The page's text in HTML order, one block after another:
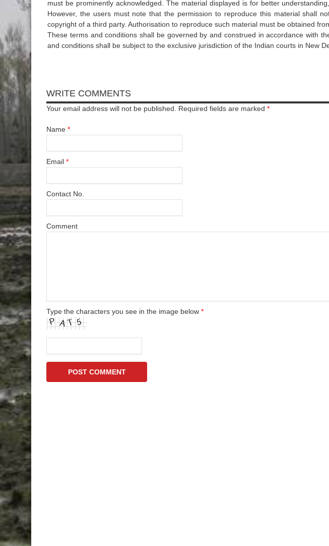
must be prominently acknowledged. The material displayed is for better
However, the users must note that the permission to reproduce this material shall
copyright of a third party. Authorisation to reproduce such material must be obtained
These terms and conditions shall be governed by and construed in accordance with
and conditions shall be subject to the exclusive jurisdiction of the Indian courts in New
WRITE COMMENTS
Your email address will not be published. Required fields are marked *
Name *
Email *
Contact No.
Comment
Type the characters you see in the image below *